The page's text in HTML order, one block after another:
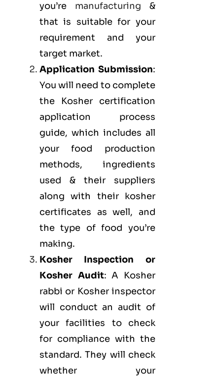
you’re manufacturing &
that is suitable for your
requirement and your
target market.
Application Submission:
You will need to complete
the Kosher certification
application process
guide, which includes all
your food production
methods, ingredients
used & their suppliers
along with their kosher
certificates as well, and
the type of food you’re
making.
Kosher Inspection or
Kosher Audit: A Kosher
rabbi or Kosher inspector
will conduct an audit of
your facilities to check
for compliance with the
standard. They will check
whether your